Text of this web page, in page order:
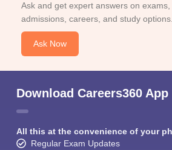
Ask and get expert answers on exams,
admissions, careers, and study options.
Ask Now
Download Careers360 App
All this at the convenience of your
Regular Exam Updates